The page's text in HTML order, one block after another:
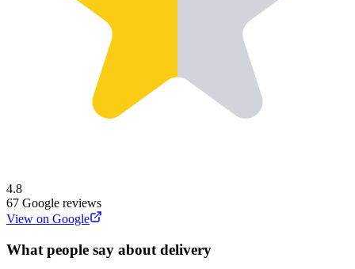
4.8
67 Google reviews
View on Google
What people say about delivery